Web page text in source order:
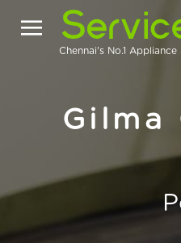
Chennai's No.1
Gilma